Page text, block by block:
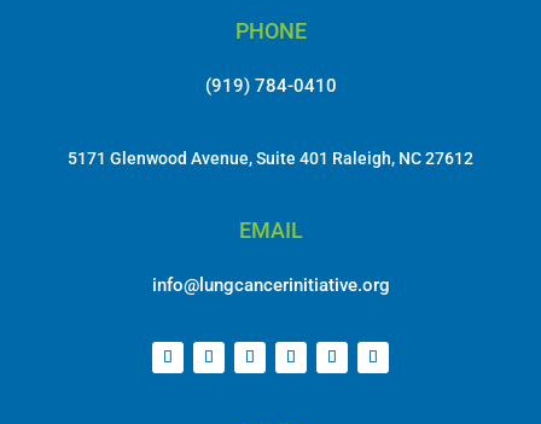
PHONE
(919) 784-0410
5171 Glenwood Avenue, Suite 401 Raleigh, NC 27612
EMAIL
info@lungcancerinitiative.org